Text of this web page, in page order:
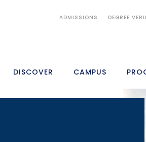
ADMISSIONS DEGREE
DISCOVER CAMPUS